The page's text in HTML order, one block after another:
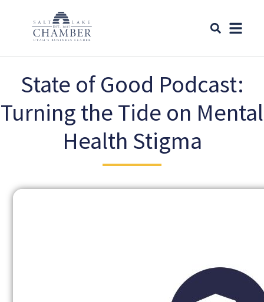
State of Good Podcast:
Turning the Tide on Mental
Health Stigma